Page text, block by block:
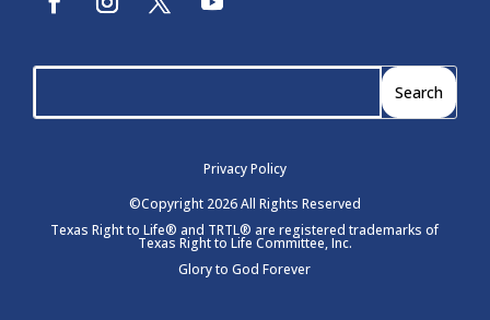
Privacy Policy
©Copyright 2026 All Rights Reserved
Texas Right to Life® and TRTL® are registered trademarks of
Texas Right to Life Committee, Inc.
Glory to God Forever